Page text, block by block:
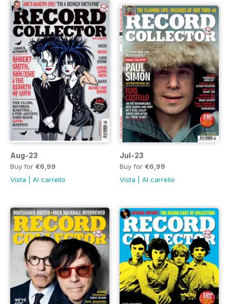
Aug-23
Buy for €6,99
Vista
Al carrello
Jul-23
Buy for €6,99
Vista
Al carrello